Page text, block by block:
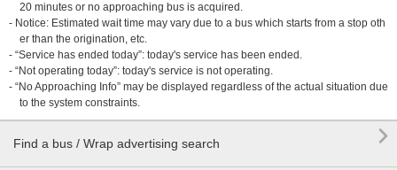
20 minutes or no approaching bus is acquired.
- Notice: Estimated wait time may vary due to a bus which starts from a stop oth
er than the origination, etc.
- “Service has ended today”: today's service has been ended.
- “Not operating today”: today's service is not operating.
- “No Approaching Info” may be displayed regardless of the actual situation due
to the system constraints.
Find a bus / Wrap advertising search
